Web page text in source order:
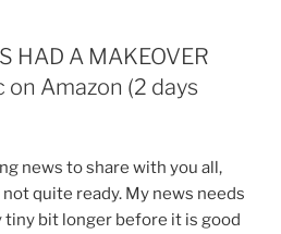
HAD A MAKEOVER
on Amazon (2 days
news to share with you all,
quite ready. My news needs
bit longer before it is good